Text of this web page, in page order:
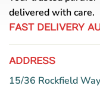
the
product
page
delivered with care.
FAST DELIVERY
ADDRESS
15/36 Rockfield